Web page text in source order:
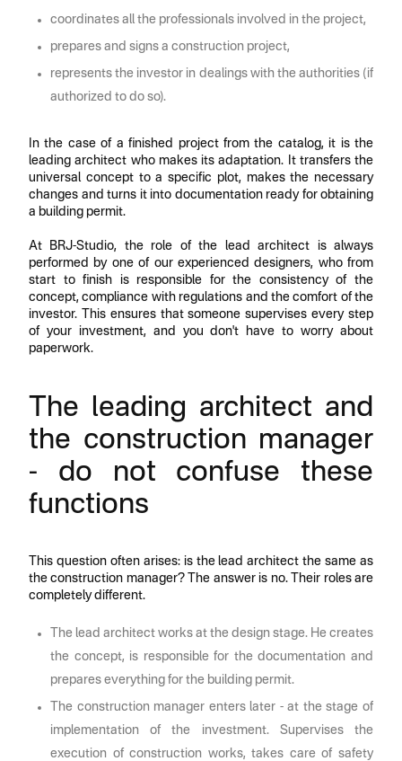
coordinates all the professionals involved in the project,
prepares and signs a construction project,
represents the investor in dealings with the authorities (if
authorized to do so).
In the case of a finished project from the catalog, it is the
leading architect who makes its adaptation. It transfers the
universal concept to a specific plot, makes the necessary
changes and turns it into documentation ready for obtaining
a building permit.
At BRJ-Studio, the role of the lead architect is always
performed by one of our experienced designers, who from
start to finish is responsible for the consistency of the
concept, compliance with regulations and the comfort of the
investor. This ensures that someone supervises every step
of your investment, and you don't have to worry about
paperwork.
The leading architect and
the construction manager
- do not confuse these
functions
This question often arises: is the lead architect the same as
the construction manager? The answer is no. Their roles are
completely different.
The lead architect works at the design stage. He creates
the concept, is responsible for the documentation and
prepares everything for the building permit.
The construction manager enters later - at the stage of
implementation of the investment. Supervises the
execution of construction works, takes care of safety